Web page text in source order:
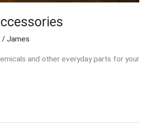
/ James
and other everyday parts for your